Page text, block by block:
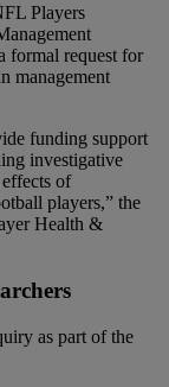
Players
formal request for
management
funding support
investigative
of
players,” the
Health &
as part of the